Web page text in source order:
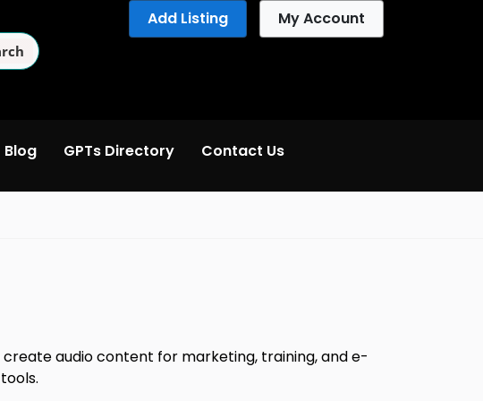
Add Listing My Account
Blog GPTs Directory Contact Us
audio content for marketing, training, and e-